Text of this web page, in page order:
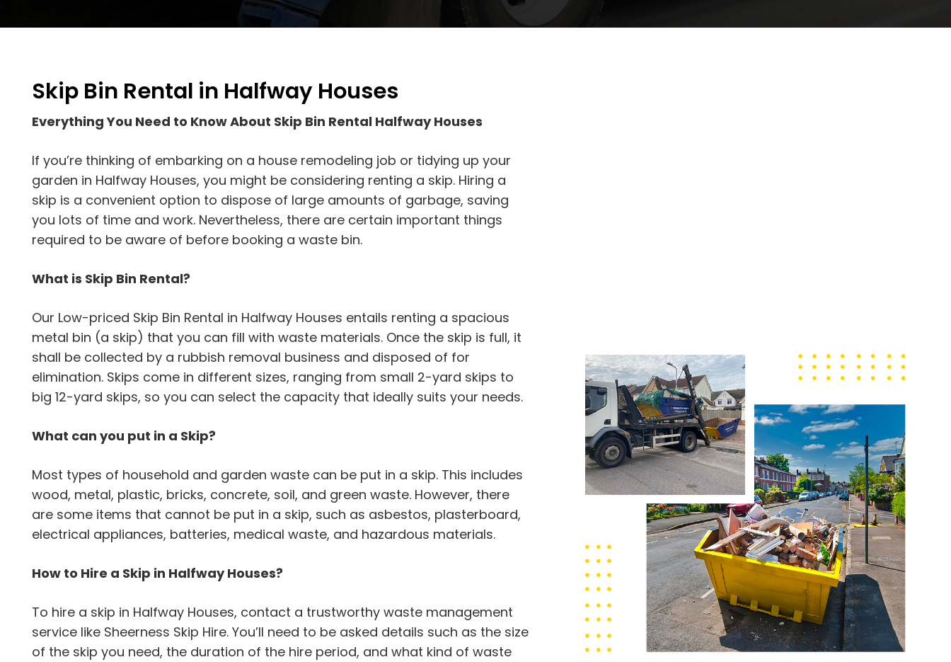
Skip Bin Rental in Halfway Houses
Everything You Need to Know About Skip Bin Rental Halfway Houses
If you’re thinking of embarking on a house remodeling job or tidying up your
garden in Halfway Houses, you might be considering renting a skip. Hiring a
skip is a convenient option to dispose of large amounts of garbage, saving
you lots of time and work. Nevertheless, there are certain important things
required to be aware of before booking a waste bin.
What is Skip Bin Rental?
Our Low-priced Skip Bin Rental in Halfway Houses entails renting a spacious
metal bin (a skip) that you can fill with waste materials. Once the skip is full, it
shall be collected by a rubbish removal business and disposed of for
elimination. Skips come in different sizes, ranging from small 2-yard skips to
big 12-yard skips, so you can select the capacity that ideally suits your needs.
What can you put in a Skip?
Most types of household and garden waste can be put in a skip. This includes
wood, metal, plastic, bricks, concrete, soil, and green waste. However, there
are some items that cannot be put in a skip, such as asbestos, plasterboard,
electrical appliances, batteries, medical waste, and hazardous materials.
How to Hire a Skip in Halfway Houses?
To hire a skip in Halfway Houses, contact a trustworthy waste management
service like Sheerness Skip Hire. You’ll need to be asked details such as the size
of the skip you need, the duration of the hire period, and what kind of waste